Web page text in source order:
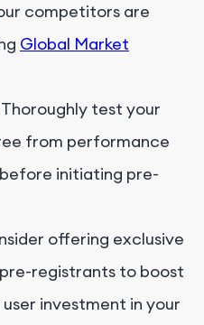
competitors are
Global Market
Thoroughly test your
from performance
initiating pre-
offering exclusive
registrants to boost
investment in your